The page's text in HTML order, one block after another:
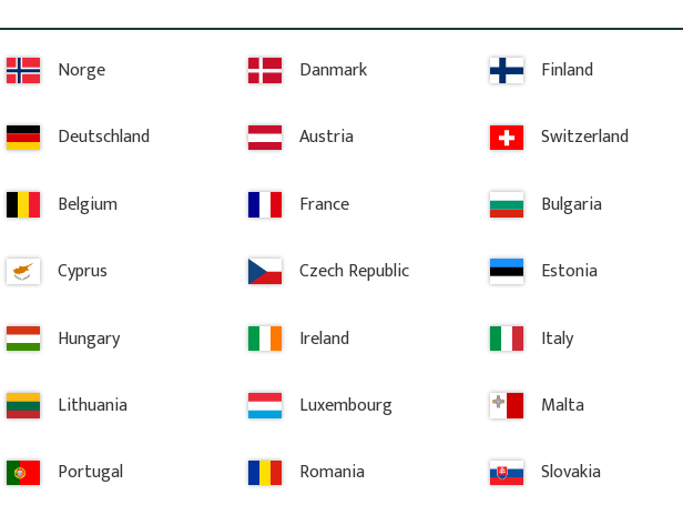
Information
Terms and conditions
About Gaveldekor
Company information
Cookies
Privacy Policy
Accessibility
Gaveldekor – My account
Address office
Gaveldekor Sverige AB
733 39 Sala
Norge Danmark Finland
Deutschland Austria Switzerland
Belgium France Bulgaria
Cyprus Czech Republic Estonia
Hungary Ireland Italy
Lithuania Luxembourg Malta
Portugal Romania Slovakia